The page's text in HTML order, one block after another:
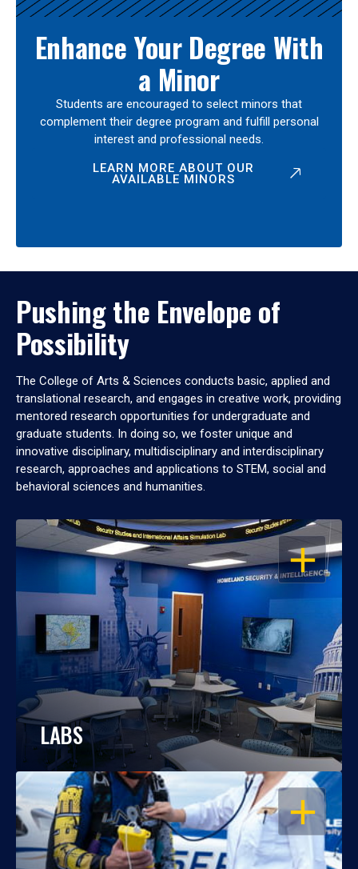
Enhance Your Degree With
a Minor
Students are encouraged to select minors that
complement their degree program and fulfill personal
interest and professional needs.
LEARN MORE ABOUT OUR
AVAILABLE MINORS
Pushing the Envelope of
Possibility
The College of Arts & Sciences conducts basic, applied and
translational research, and engages in creative work, providing
mentored research opportunities for undergraduate and
graduate students. In doing so, we foster unique and
innovative disciplinary, multidisciplinary and interdisciplinary
research, approaches and applications to STEM, social and
behavioral sciences and humanities.
OPEN
LABS
OPEN